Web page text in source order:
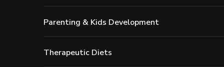
Parenting & Kids Development
Therapeutic Diets